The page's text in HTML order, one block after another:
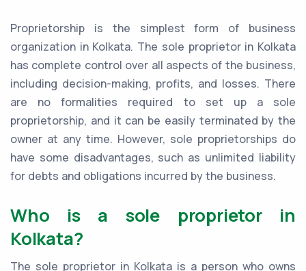
Proprietorship is the simplest form of business
organization in Kolkata. The sole proprietor in Kolkata
has complete control over all aspects of the business,
including decision-making, profits, and losses. There
are no formalities required to set up a sole
proprietorship, and it can be easily terminated by the
owner at any time. However, sole proprietorships do
have some disadvantages, such as unlimited liability
for debts and obligations incurred by the business.
Who is a sole proprietor in
Kolkata?
The sole proprietor in Kolkata is a person who owns